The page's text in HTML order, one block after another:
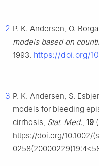
2 P. K. Andersen, O.
models based on
1993. https://doi.org/
3 P. K. Andersen, S.
models for bleeding
cirrhosis, Stat. Med., 19
https://doi.org/10.1002/